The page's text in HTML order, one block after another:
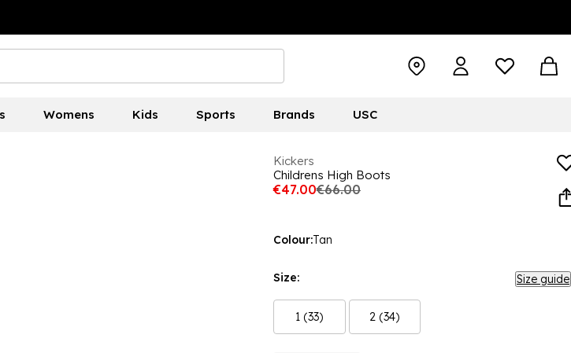
Womens Kids Sports Brands USC
Kickers
Childrens High Boots
€47.00€66.00
Colour:Tan
Size: Size guide
1 (33) 2 (34)